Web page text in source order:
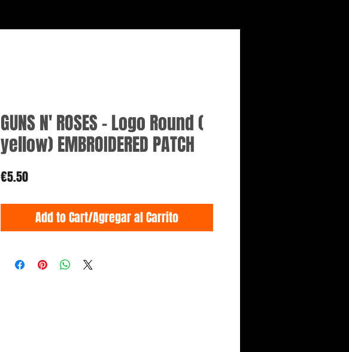
GUNS N' ROSES - Logo Round (
yellow) EMBROIDERED PATCH
€5.50Price
Add to Cart/Agregar al Carrito